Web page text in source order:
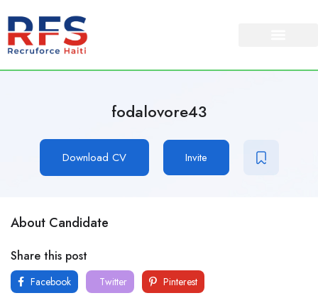
fodalovore43
Download CV Invite
About Candidate
Share this post
Facebook Twitter Pinterest